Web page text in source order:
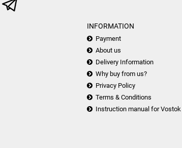
INFORMATION
Payment
About us
Delivery Information
Why buy from us?
Privacy Policy
Terms & Conditions
Instruction manual for